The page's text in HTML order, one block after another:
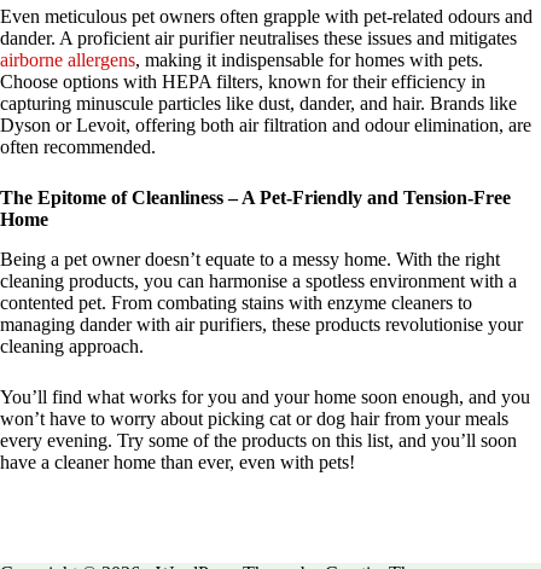
Even meticulous pet owners often grapple with pet-related odours and
dander. A proficient air purifier neutralises these issues and mitigates
airborne allergens, making it indispensable for homes with pets.
Choose options with HEPA filters, known for their efficiency in
capturing minuscule particles like dust, dander, and hair. Brands like
Dyson or Levoit, offering both air filtration and odour elimination, are
often recommended.
The Epitome of Cleanliness – A Pet-Friendly and Tension-Free
Home
Being a pet owner doesn’t equate to a messy home. With the right
cleaning products, you can harmonise a spotless environment with a
contented pet. From combating stains with enzyme cleaners to
managing dander with air purifiers, these products revolutionise your
cleaning approach.
You’ll find what works for you and your home soon enough, and you
won’t have to worry about picking cat or dog hair from your meals
every evening. Try some of the products on this list, and you’ll soon
have a cleaner home than ever, even with pets!